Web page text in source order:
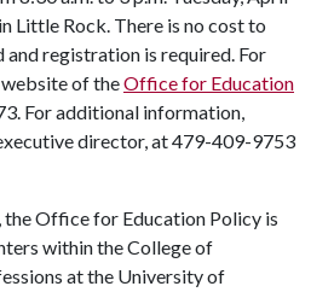
Little Rock. There is no cost to
registration is required. For
of theOffice for Education
For additional information,
director, at 479-409-9753
Office for Education Policy is
within the College of
at the University of